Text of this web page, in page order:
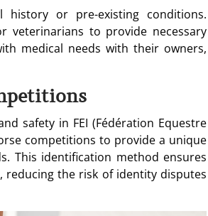
history or pre-existing conditions.
veterinarians to provide necessary
medical needs with their owners,
safety in FEI (Fédération Equestre
competitions to provide a unique
This identification method ensures
the risk of identity disputes